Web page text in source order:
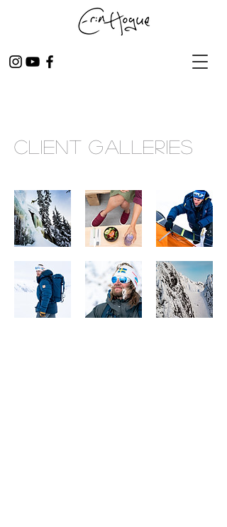
CLIENT Galleries